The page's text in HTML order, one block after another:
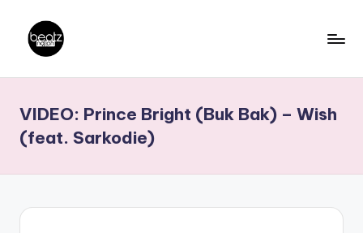
content
a
t
z
N
Producers,
DJs,
VIDEO: Prince Bright (Buk Bak) – Wish
(feat. Sarkodie)